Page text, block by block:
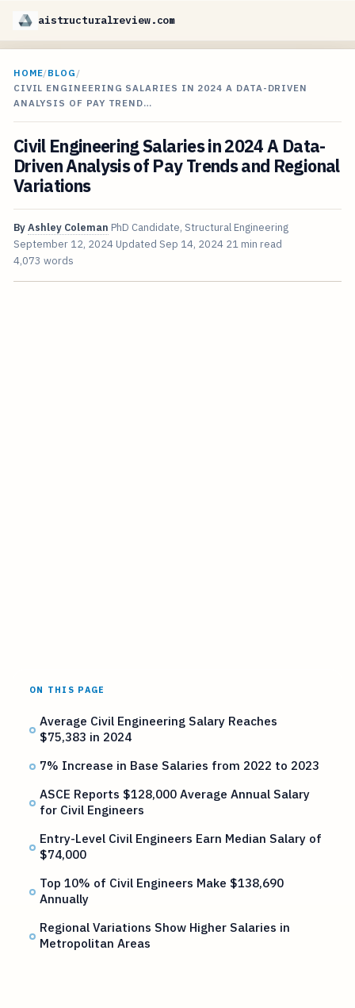
aistructuralreview.com
HOME/BLOG /
CIVIL ENGINEERING SALARIES IN 2024 A DATA-DRIVEN
ANALYSIS OF PAY TREND…
Civil Engineering Salaries in 2024 A Data-
Driven Analysis of Pay Trends and Regional
Variations
ByAshley Coleman PhD Candidate, Structural Engineering
September 12, 2024 Updated Sep 14, 2024 21 min read
4,073 words
ON THIS PAGE
Average Civil Engineering Salary Reaches
$75,383 in 2024
7% Increase in Base Salaries from 2022 to 2023
ASCE Reports $128,000 Average Annual Salary
for Civil Engineers
Entry-Level Civil Engineers Earn Median Salary of
$74,000
Top 10% of Civil Engineers Make $138,690
Annually
Regional Variations Show Higher Salaries in
Metropolitan Areas